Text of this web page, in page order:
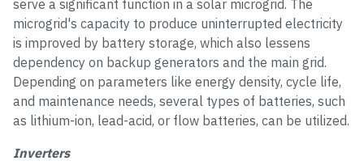
serve a significant function in a solar microgrid. The
microgrid's capacity to produce uninterrupted electricity
is improved by battery storage, which also lessens
dependency on backup generators and the main grid.
Depending on parameters like energy density, cycle life,
and maintenance needs, several types of batteries, such
as lithium-ion, lead-acid, or flow batteries, can be utilized.
Inverters